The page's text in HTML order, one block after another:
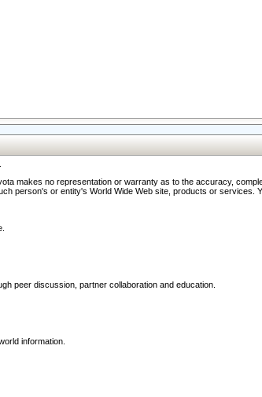
makes no representation or warranty as to the accuracy,
person's or entity's World Wide Web site, products or services.
peer discussion, partner collaboration and education.
information.